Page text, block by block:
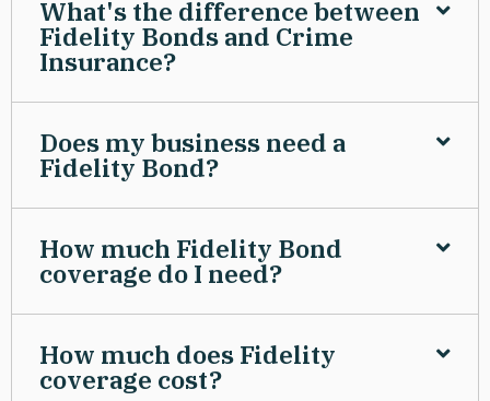
What's the difference between
Fidelity Bonds and Crime
Insurance?
Does my business need a
Fidelity Bond?
How much Fidelity Bond
coverage do I need?
How much does Fidelity
coverage cost?